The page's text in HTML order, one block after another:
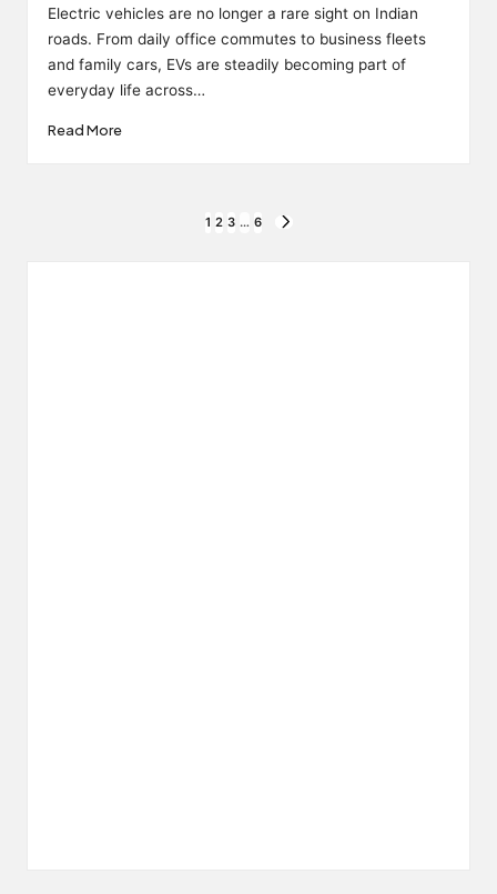
by
Electric vehicles are no longer a rare sight on Indian
roads. From daily office commutes to business fleets
and family cars, EVs are steadily becoming part of
everyday life across…
Read More
1 2 3 … 6